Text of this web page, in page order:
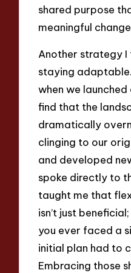
shared purpose
meaningful
Another strategy I
staying
when we
find that the
dramatically
clinging to our
and developed
spoke directly to
taught me that
isn’t just
you ever faced a
initial plan had to
Embracing those